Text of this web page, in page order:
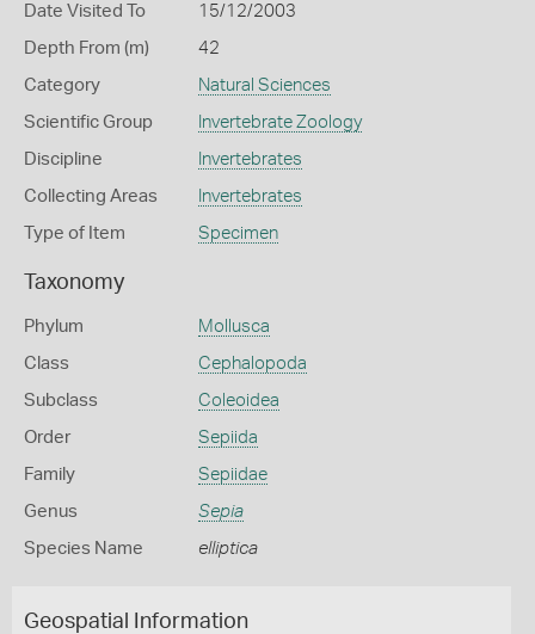
Date Visited To 15/12/2003
Depth From (m) 42
Category Natural Sciences
Scientific Group Invertebrate Zoology
Discipline Invertebrates
Collecting Areas Invertebrates
Type of Item Specimen
Taxonomy
Phylum Mollusca
Class Cephalopoda
Subclass Coleoidea
Order Sepiida
Family Sepiidae
Genus Sepia
Species Name elliptica
Geospatial Information